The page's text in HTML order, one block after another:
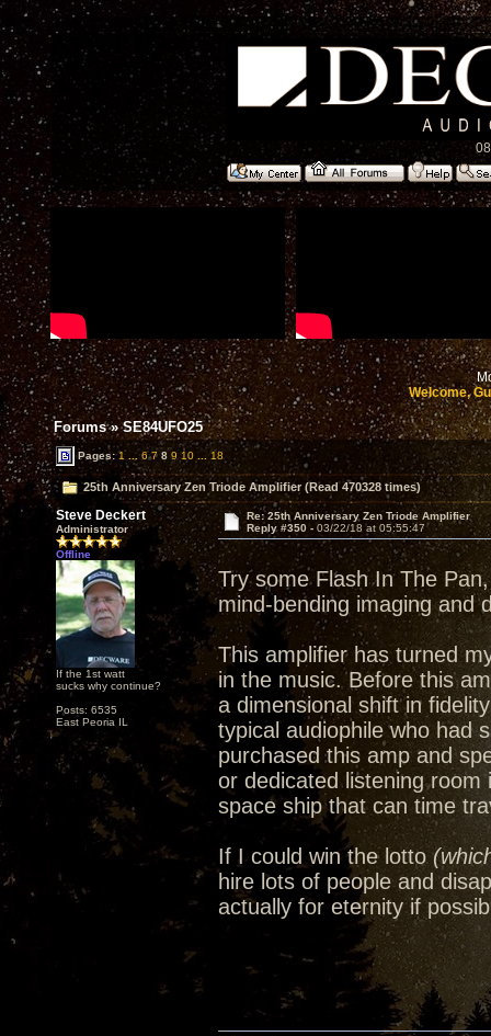
Welcome,
Forums»SE84UFO25
Pages:1 ... 6 7 8 9 10 18
25th Anniversary Zen Triode Amplifier (Read 470328 times)
Steve Deckert
Administrator
Offline
If the 1st watt
sucks why continue?
Posts: 6535
East Peoria IL
Re: 25th Anniversary Zen Triode Amplifier
Reply #350 - 03/22/18 at 05:55:47
Try some Flash In The
mind-bending imaging and
This amplifier has turned
in the music. Before this
a dimensional shift in
typical audiophile who had
purchased this amp and
or dedicated listening
space ship that can time
If I could win the lotto
hire lots of people and
actually for eternity if